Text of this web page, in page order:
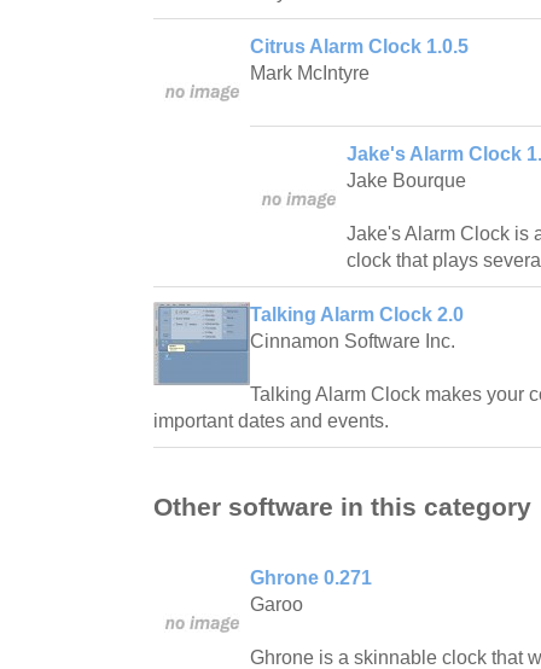
Citrus Alarm Clock 1.0.5
Mark McIntyre
Jake's Alarm Clock
Jake Bourque
Jake's Alarm Clock is
clock that plays
Talking Alarm Clock 2.0
Cinnamon Software Inc.
Talking Alarm Clock makes your
important dates and events.
Other software in this category
Ghrone 0.271
Garoo
Ghrone is a skinnable clock that